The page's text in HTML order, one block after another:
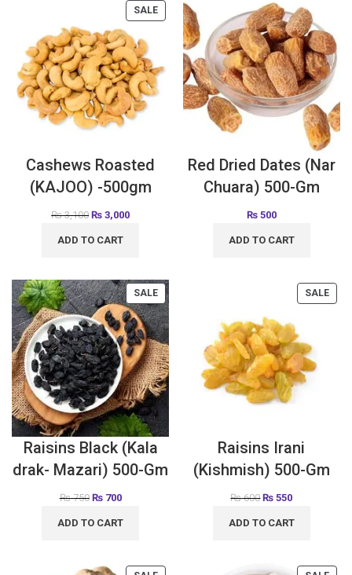
SALE
Cashews Roasted
(KAJOO) -500gm
₨3,100 ₨ 3,000
ADD TO CART
Red Dried Dates (Nar
Chuara) 500-Gm
₨500
ADD TO CART
SALE
Raisins Black (Kala
drak- Mazari) 500-Gm
₨750 ₨700
ADD TO CART
SALE
Raisins Irani
(Kishmish) 500-Gm
₨600 ₨ 550
ADD TO CART